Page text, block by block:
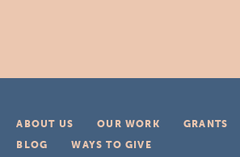
ABOUT US OUR WORK GRANTS
BLOG
WAYS TO GIVE